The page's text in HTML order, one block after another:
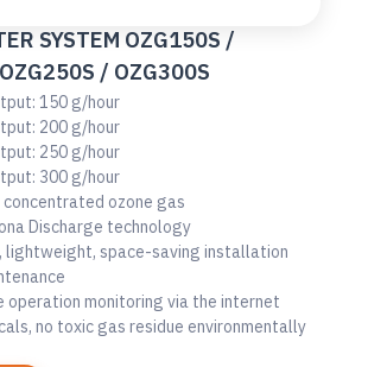
SYSTEM OZG150S /
/ OZG300S
150 g/hour
200 g/hour
250 g/hour
300 g/hour
concentrated ozone gas
Discharge technology
lightweight, space-saving installation
operation monitoring via the internet
no toxic gas residue environmentally